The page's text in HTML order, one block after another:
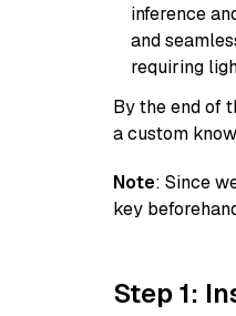
inference
and
requiring
By the end of
a custom
Note: Since
key
Step 1: